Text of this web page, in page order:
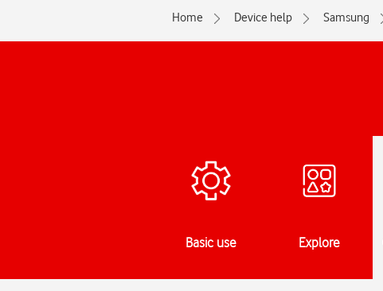
Home Device help Samsung
Basic use Explore